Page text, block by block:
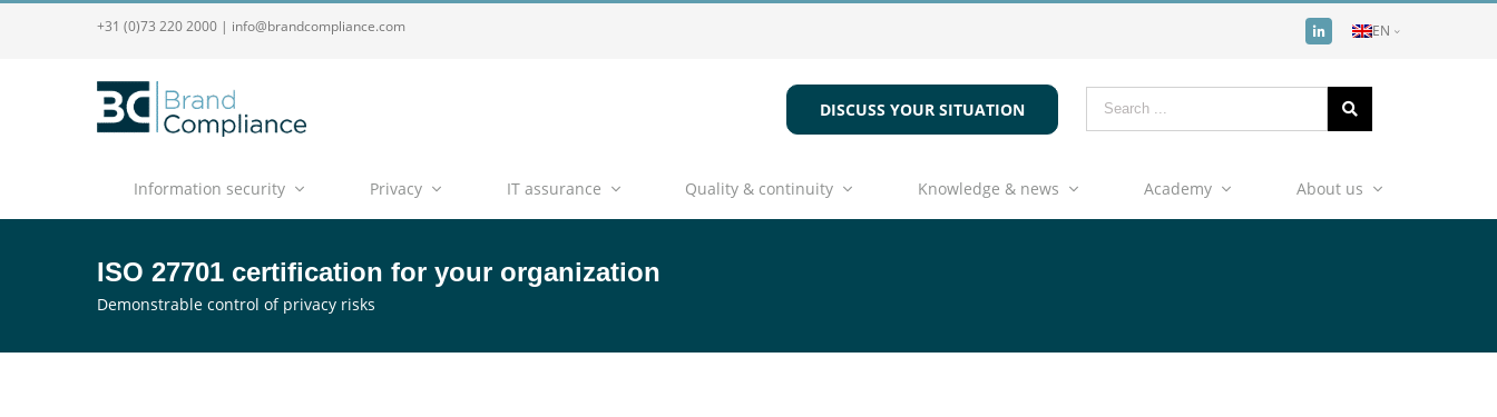
+31 (0)73 220 2000 | info@brandcompliance.com EN
DISCUSS YOUR SITUATION
Information security Privacy IT assurance Quality & continuity Knowledge & news Academy About us
ISO 27701 certification for your organization
Demonstrable control of privacy risks